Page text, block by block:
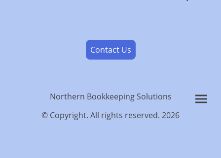
Contact Us
Northern Bookkeeping Solutions
© Copyright. All rights reserved. 2026